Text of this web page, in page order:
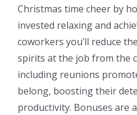
Christmas time cheer by
invested relaxing and
coworkers you’ll reduce
spirits at the job from the
including reunions
belong, boosting their
productivity. Bonuses are